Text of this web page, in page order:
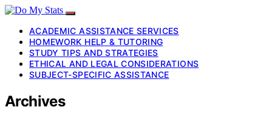
ACADEMIC ASSISTANCE SERVICES
HOMEWORK HELP & TUTORING
STUDY TIPS AND STRATEGIES
ETHICAL AND LEGAL CONSIDERATIONS
SUBJECT-SPECIFIC ASSISTANCE
Archives